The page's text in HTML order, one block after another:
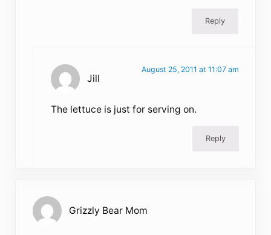
Reply
Jill
August 25, 2011 at 11:07 am
The lettuce is just for serving on.
Reply
Grizzly Bear Mom